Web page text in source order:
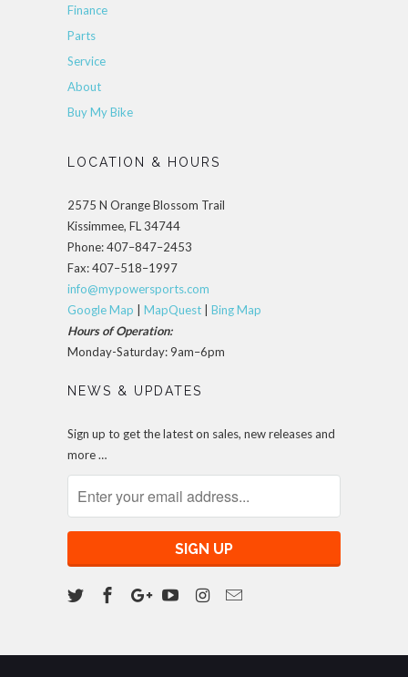
Finance
Parts
Service
About
Buy My Bike
LOCATION & HOURS
2575 N Orange Blossom Trail
Kissimmee, FL 34744
Phone: 407–847–2453
Fax: 407–518–1997
info@mypowersports.com
Google Map | MapQuest | Bing Map
Hours of Operation:
Monday-Saturday: 9am–6pm
NEWS & UPDATES
Sign up to get the latest on sales, new releases and
more …